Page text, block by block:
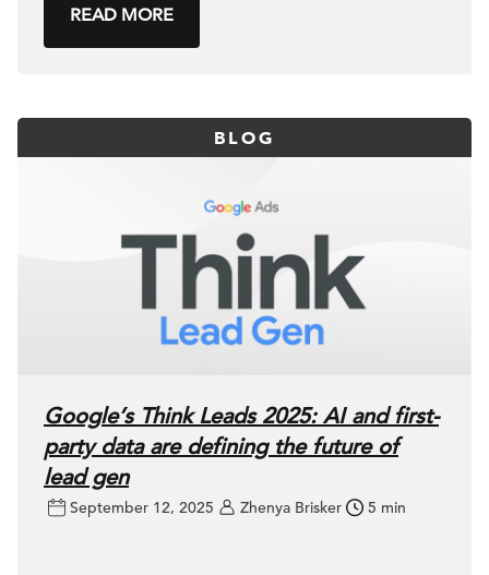
READ MORE
BLOG
Google’s Think Leads 2025: AI and first-
party data are defining the future of
lead gen
September 12, 2025 Zhenya Brisker 5 min